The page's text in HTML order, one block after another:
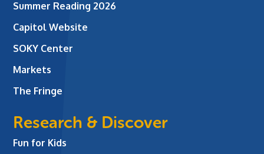
Summer Reading 2026
Capitol Website
SOKY Center
Markets
The Fringe
Research & Discover
Fun for Kids